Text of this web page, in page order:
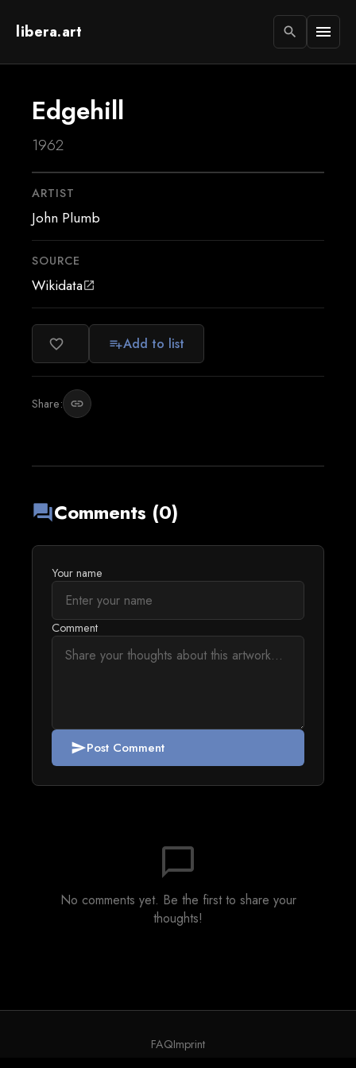
libera.art search menu
Edgehill
1962
ARTIST
John Plumb
SOURCE
Wikidataopen_in_new
favorite_border playlist_addAdd to list
Share: link
forumComments (0)
Your name
Comment
sendPost Comment
chat_bubble_outline
No comments yet. Be the first to share your
thoughts!
FAQImprint